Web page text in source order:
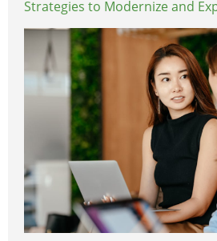
Strategies to Modernize and